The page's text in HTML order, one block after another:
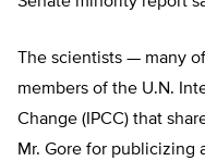
The scientists — many
members of the U.N.
Change (IPCC) that
Mr. Gore for publicizing